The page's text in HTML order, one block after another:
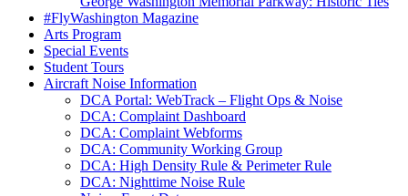
#FlyWashington Magazine
Arts Program
Special Events
Student Tours
Aircraft Noise Information
DCA Portal: WebTrack – Flight Ops & Noise
DCA: Complaint Dashboard
DCA: Complaint Webforms
DCA: Community Working Group
DCA: High Density Rule & Perimeter Rule
DCA: Nighttime Noise Rule